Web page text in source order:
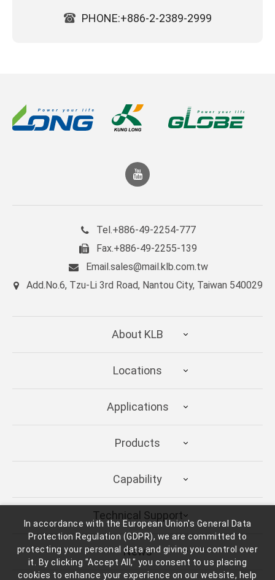
PHONE:+886-2-2389-2999
Tel.+886-49-2254-777
Fax.+886-49-2255-139
Email.sales@mail.klb.com.tw
Add.No.6, Tzu-Li 3rd Road, Nantou City, Taiwan 540029
About KLB
Locations
Applications
Products
Capability
Technical Support
News
In accordance with the European Union's General Data
Protection Regulation (GDPR), we are committed to
protecting your personal data and giving you control over
it. By clicking "Accept All," you consent to us placing
cookies to enhance your experience on our website, help